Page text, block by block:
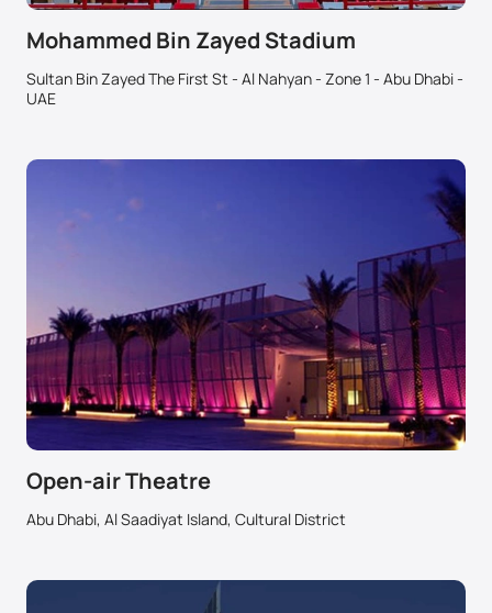
Mohammed Bin Zayed Stadium
Sultan Bin Zayed The First St - Al Nahyan - Zone 1 - Abu Dhabi -
UAE
Open-air Theatre
Abu Dhabi, Al Saadiyat Island, Cultural District